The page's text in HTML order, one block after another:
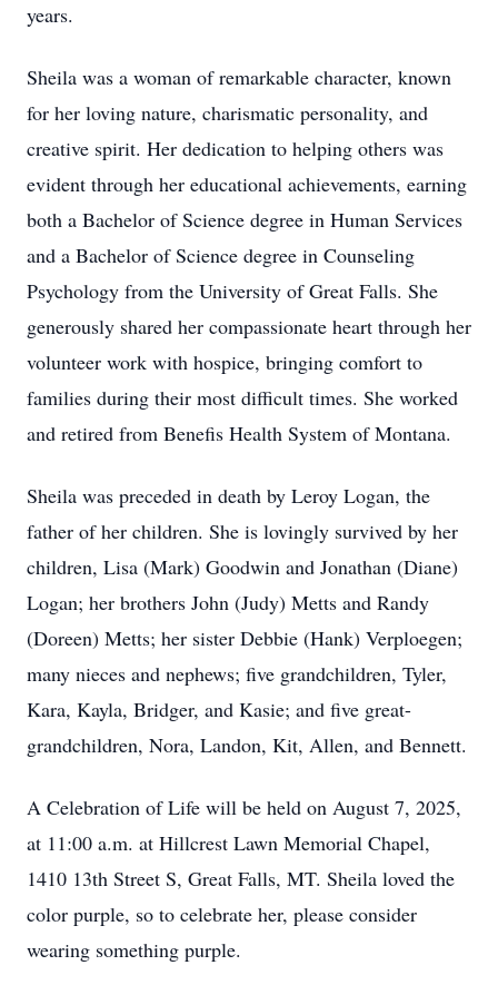
years.
Sheila was a woman of remarkable character, known
for her loving nature, charismatic personality, and
creative spirit. Her dedication to helping others was
evident through her educational achievements, earning
both a Bachelor of Science degree in Human Services
and a Bachelor of Science degree in Counseling
Psychology from the University of Great Falls. She
generously shared her compassionate heart through her
volunteer work with hospice, bringing comfort to
families during their most difficult times. She worked
and retired from Benefis Health System of Montana.
Sheila was preceded in death by Leroy Logan, the
father of her children. She is lovingly survived by her
children, Lisa (Mark) Goodwin and Jonathan (Diane)
Logan; her brothers John (Judy) Metts and Randy
(Doreen) Metts; her sister Debbie (Hank) Verploegen;
many nieces and nephews; five grandchildren, Tyler,
Kara, Kayla, Bridger, and Kasie; and five great-
grandchildren, Nora, Landon, Kit, Allen, and Bennett.
A Celebration of Life will be held on August 7, 2025,
at 11:00 a.m. at Hillcrest Lawn Memorial Chapel,
1410 13th Street S, Great Falls, MT. Sheila loved the
color purple, so to celebrate her, please consider
wearing something purple.